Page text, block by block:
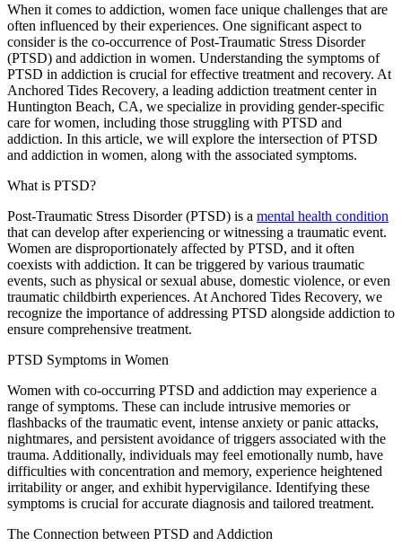
When it comes to addiction, women face unique challenges that are
often influenced by their experiences. One significant aspect to
consider is the co-occurrence of Post-Traumatic Stress Disorder
(PTSD) and addiction in women. Understanding the symptoms of
PTSD in addiction is crucial for effective treatment and recovery. At
Anchored Tides Recovery, a leading addiction treatment center in
Huntington Beach, CA, we specialize in providing gender-specific
care for women, including those struggling with PTSD and
addiction. In this article, we will explore the intersection of PTSD
and addiction in women, along with the associated symptoms.
What is PTSD?
Post-Traumatic Stress Disorder (PTSD) is a mental health condition
that can develop after experiencing or witnessing a traumatic event.
Women are disproportionately affected by PTSD, and it often
coexists with addiction. It can be triggered by various traumatic
events, such as physical or sexual abuse, domestic violence, or even
traumatic childbirth experiences. At Anchored Tides Recovery, we
recognize the importance of addressing PTSD alongside addiction to
ensure comprehensive treatment.
PTSD Symptoms in Women
Women with co-occurring PTSD and addiction may experience a
range of symptoms. These can include intrusive memories or
flashbacks of the traumatic event, intense anxiety or panic attacks,
nightmares, and persistent avoidance of triggers associated with the
trauma. Additionally, individuals may feel emotionally numb, have
difficulties with concentration and memory, experience heightened
irritability or anger, and exhibit hypervigilance. Identifying these
symptoms is crucial for accurate diagnosis and tailored treatment.
The Connection between PTSD and Addiction